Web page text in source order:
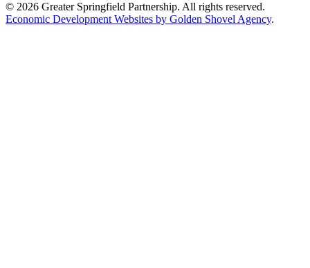
© 2026 Greater Springfield Partnership. All rights reserved.
Economic Development Websites by Golden Shovel Agency.